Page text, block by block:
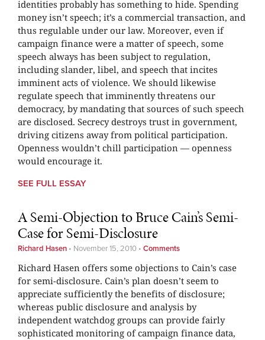
identities probably has something to hide. Spending
money isn’t speech; it’s a commercial transaction, and
thus regulable under our law. Moreover, even if
campaign finance were a matter of speech, some
speech always has been subject to regulation,
including slander, libel, and speech that incites
imminent acts of violence. We should likewise
regulate speech that imminently threatens our
democracy, by mandating that sources of such speech
are disclosed. Secrecy destroys trust in government,
driving citizens away from political participation.
Openness wouldn’t chill participation — openness
would encourage it.
SEE FULL ESSAY
A Semi-Objection to Bruce Cain’s Semi-
Case for Semi-Disclosure
Richard Hasen • November 15, 2010 • Comments
Richard Hasen offers some objections to Cain’s case
for semi-disclosure. Cain’s plan doesn’t seem to
appreciate sufficiently the benefits of disclosure;
whereas public disclosure and analysis by
independent watchdog groups can provide fairly
sophisticated monitoring of campaign finance data,